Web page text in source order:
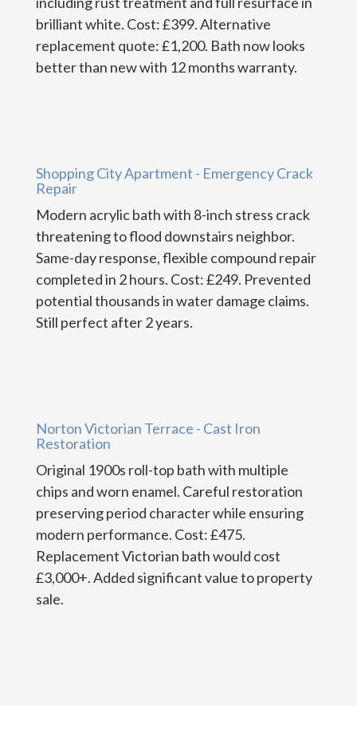
brilliant white. Cost: £399. Alternative
replacement quote: £1,200. Bath now looks
better than new with 12 months warranty.
Shopping City Apartment - Emergency Crack
Repair
Modern acrylic bath with 8-inch stress crack
threatening to flood downstairs neighbor.
Same-day response, flexible compound repair
completed in 2 hours. Cost: £249. Prevented
potential thousands in water damage claims.
Still perfect after 2 years.
Norton Victorian Terrace - Cast Iron
Restoration
Original 1900s roll-top bath with multiple
chips and worn enamel. Careful restoration
preserving period character while ensuring
modern performance. Cost: £475.
Replacement Victorian bath would cost
£3,000+. Added significant value to property
sale.